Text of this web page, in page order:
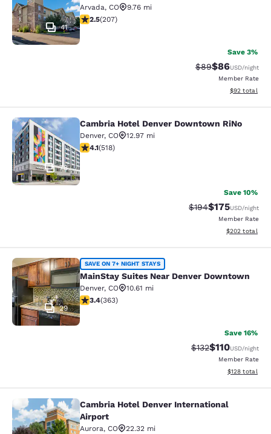
41
Arvada, CO
9.76 mi
2.53 stars rating. Fair. 207 reviews
2.5(207)
Save 3%
Strikethrough
$89Discounted
$86USD/night
Member Rate
View
$92 total
Cambria Hotel Denver Downtown
78
Cambria Hotel Denver Downtown RiNo
Denver, CO
12.97 mi
4.14 stars rating. Very Good. 518 reviews
4.1(518)
Save 10%
Strikethrough Rate:
$194Discounted
$175USD/night
Member Rate
View
$202 total
MainStay Suites Near Denver
29
SAVE ON 7+ NIGHT STAYS
MainStay Suites Near Denver Downtown
Denver, CO
10.61 mi
3.42 stars rating. Good. 363 reviews
3.4(363)
Save 16%
Strikethrough
$132Discounted
$110USD/night
Member Rate
View
$128 total
Cambria Hotel Denver
Cambria Hotel Denver International
Airport
Aurora, CO
22.32 mi